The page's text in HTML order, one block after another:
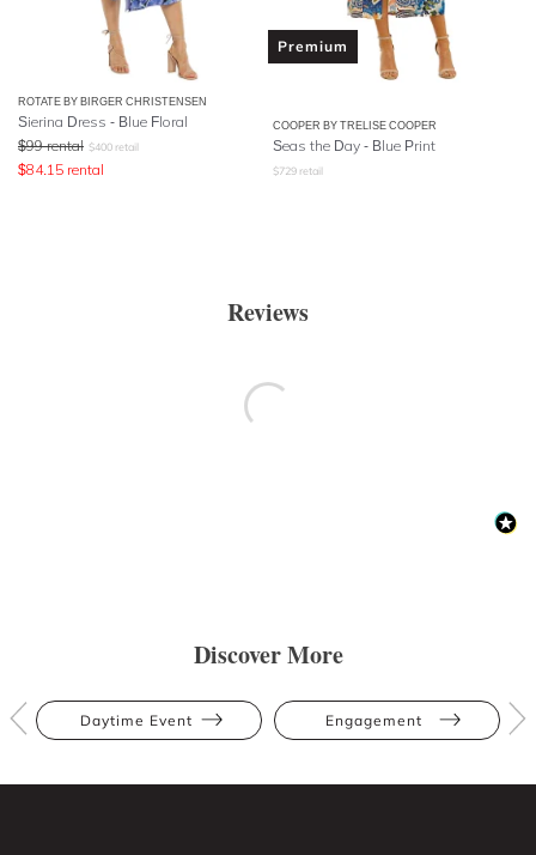
ROTATE BY BIRGER CHRISTENSEN
Sierina Dress - Blue Floral
$99 rental $400 retail
$84.15 rental
Premium
COOPER BY TRELISE COOPER
Seas the Day - Blue Print
$729 retail
Reviews
Discover More
Daytime Event Engagement